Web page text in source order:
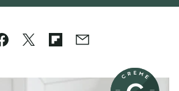
Facebook
TweetFlipboard
Email